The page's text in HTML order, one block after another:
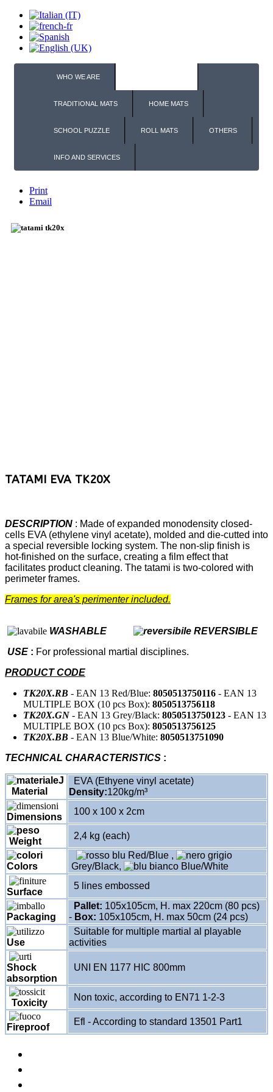
WHO WE ARE
TRADITIONAL MATS HOME MATS
SCHOOL PUZZLE ROLL MATS OTHERS
INFO AND SERVICES
Print
Email
TATAMI EVA TK20X
DESCRIPTION : Made of expanded monodensity closed-
cells EVA (ethylene vinyl acetate), molded and die-cutted into
a special reversible locking system. The non-slip finish is
hot-finished on the surface, creating a film effect that
facilitates product cleaning. The tatami is two-colored with
perimeter frames.
Frames for area's perimenter included.
WASHABLE
REVERSIBLE
USE : For professional martial disciplines.
PRODUCT CODE
TK20X.RB - EAN 13 Red/Blue: 8050513750116 - EAN 13
MULTIPLE BOX (10 pcs Box): 8050513756118
TK20X.GN - EAN 13 Grey/Black: 8050513750123 - EAN 13
MULTIPLE BOX (10 pcs Box): 8050513756125
TK20X.BB - EAN 13 Blue/White: 8050513751090
TECHNICAL CHARACTERISTICS :
Material
EVA (Ethyene vinyl acetate)
Density:120kg/m³
Dimensions
100 x 100 x 2cm
Weight
2,4 kg (each)
Colors
Red/Blue ,
Grey/Black, Blue/White
Surface
5 lines embossed
Packaging
Pallet: 105x105cm, H. max 220cm (80 pcs)
- Box: 105x105cm, H. max 50cm (24 pcs)
Use
Suitable for multiple martial al playable
activities
Shock
absorption
UNI EN 1177 HIC 800mm
Toxicity
Non toxic, according to EN71 1-2-3
Fireproof
Efl - According to standard 13501 Part1